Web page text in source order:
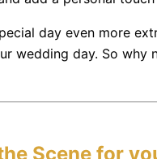
day even more
wedding day. So why
Scene for